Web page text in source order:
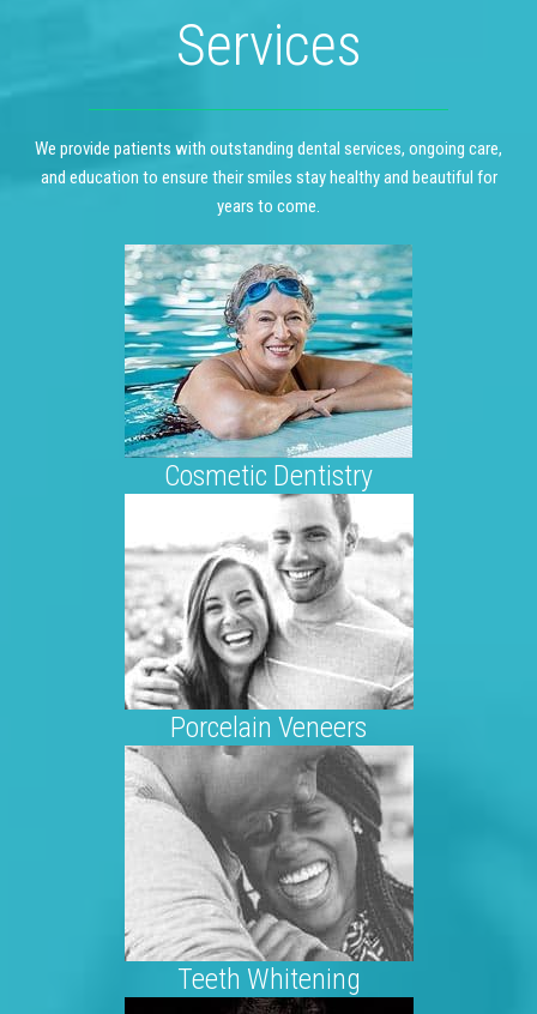
Services
We provide patients with outstanding dental services, ongoing care,
and education to ensure their smiles stay healthy and beautiful for
years to come.
Cosmetic Dentistry
Porcelain Veneers
Teeth Whitening